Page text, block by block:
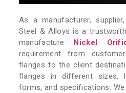
As a manufacturer,
Steel & Alloys is a
manufacture Nickel
requirement from
flanges to the client
flanges in different sizes,
forms, and specifications.